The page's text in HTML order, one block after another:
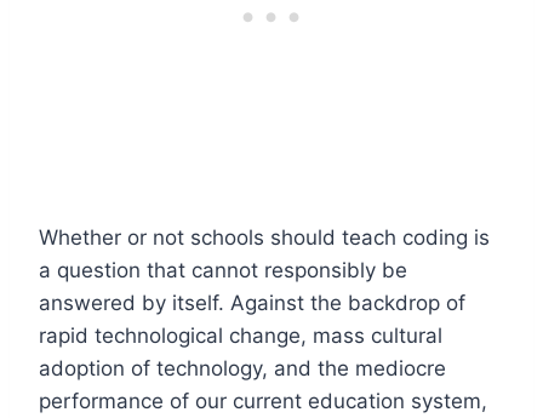
Whether or not schools should teach coding is
a question that cannot responsibly be
answered by itself. Against the backdrop of
rapid technological change, mass cultural
adoption of technology, and the mediocre
performance of our current education system,